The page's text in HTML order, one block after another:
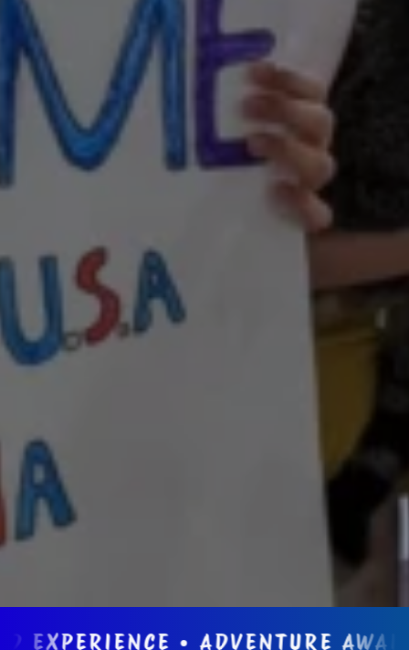
• ADVENTURE AWAITS